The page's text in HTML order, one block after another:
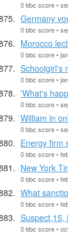
0 bbc score •
Germany
0 bbc score •
Morocco
0 bbc score •
Schoolgirl's
0 bbc score •
'What's
0 bbc score •
William in
0 bbc score •
Energy firm
0 bbc score •
New York
0 bbc score •
What
0 bbc score •
Suspect,15,
0 bbc score •